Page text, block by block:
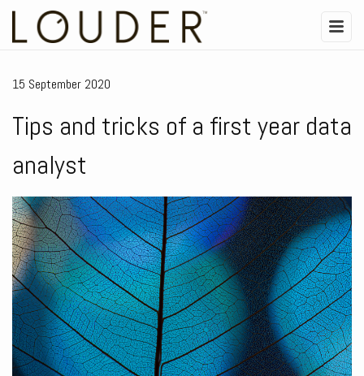
15 September 2020
Tips and tricks of a first year data
analyst